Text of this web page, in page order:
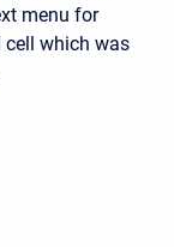
menu for
which was